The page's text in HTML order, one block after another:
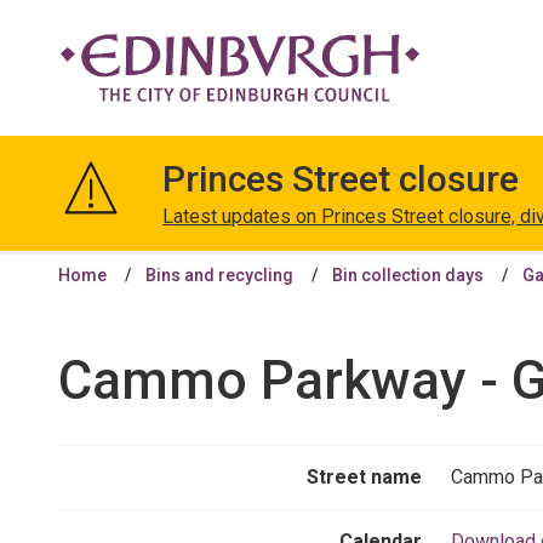
Edinburgh
Princes Street closure
Latest updates on Princes Street closure,
Home Bins and recycling Bin collection days
Cammo Parkway -
Street name Cammo